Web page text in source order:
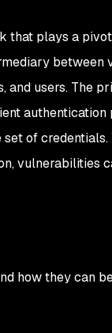
that plays a
between
and users. The
authentication
of credentials.
vulnerabilities
how they can